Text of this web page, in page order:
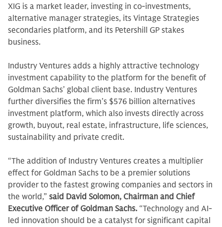
XIG is a market leader, investing in co-investments,
alternative manager strategies, its Vintage Strategies
secondaries platform, and its Petershill GP stakes
business.
Industry Ventures adds a highly attractive technology
investment capability to the platform for the benefit of
Goldman Sachs’ global client base. Industry Ventures
further diversifies the firm’s $576 billion alternatives
investment platform, which also invests directly across
growth, buyout, real estate, infrastructure, life sciences,
sustainability and private credit.
“The addition of Industry Ventures creates a multiplier
effect for Goldman Sachs to be a premier solutions
provider to the fastest growing companies and sectors in
the world,” said David Solomon, Chairman and Chief
Executive Officer of Goldman Sachs. “Technology and AI-
led innovation should be a catalyst for significant capital